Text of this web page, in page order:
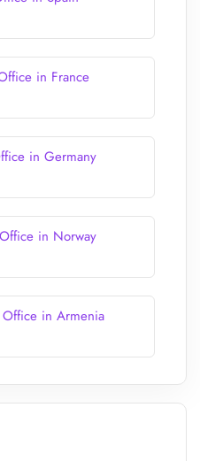
in France
in Germany
in Norway
in Armenia